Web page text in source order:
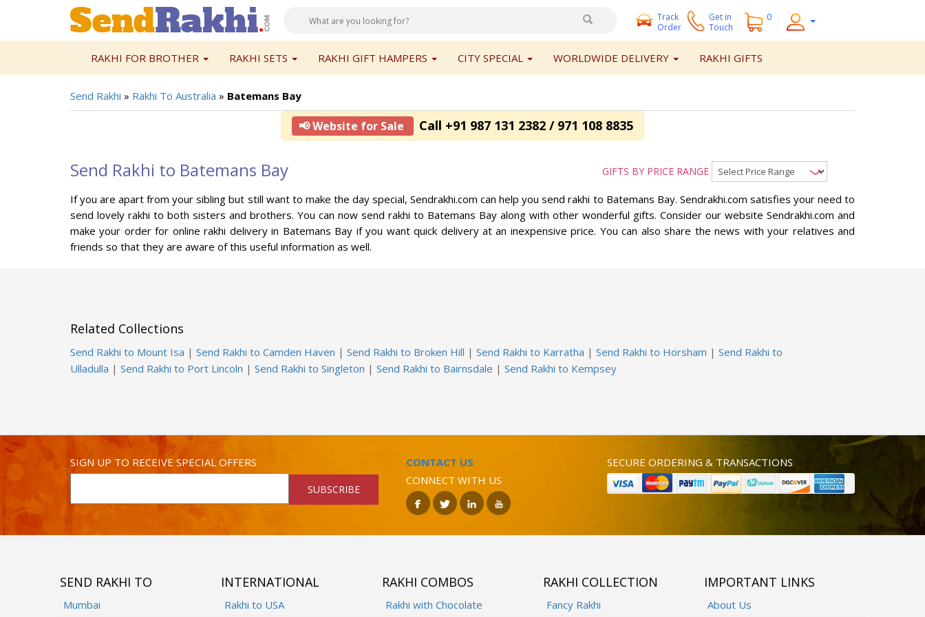
Track
Order
Get in
Touch
0
RAKHI FOR BROTHER RAKHI SETS RAKHI GIFT HAMPERS CITY SPECIAL WORLDWIDE DELIVERY RAKHI GIFTS
Send Rakhi » Rakhi To Australia » Batemans Bay
📢 Website for Sale Call +91 987 131 2382 / 971 108 8835
Send Rakhi to Batemans Bay GIFTS BY PRICE RANGE
If you are apart from your sibling but still want to make the day special, Sendrakhi.com can help you send rakhi to Batemans Bay. Sendrakhi.com satisfies your need to
send lovely rakhi to both sisters and brothers. You can now send rakhi to Batemans Bay along with other wonderful gifts. Consider our website Sendrakhi.com and
make your order for online rakhi delivery in Batemans Bay if you want quick delivery at an inexpensive price. You can also share the news with your relatives and
friends so that they are aware of this useful information as well.
Related Collections
Send Rakhi to Mount Isa | Send Rakhi to Camden Haven | Send Rakhi to Broken Hill | Send Rakhi to Karratha | Send Rakhi to Horsham | Send Rakhi to
Ulladulla | Send Rakhi to Port Lincoln | Send Rakhi to Singleton | Send Rakhi to Bairnsdale | Send Rakhi to Kempsey
SIGN UP TO RECEIVE SPECIAL OFFERS
SUBSCRIBE
CONTACT US
CONNECT WITH US
SECURE ORDERING & TRANSACTIONS
SEND RAKHI TO
Mumbai
INTERNATIONAL
Rakhi to USA
RAKHI COMBOS
Rakhi with Chocolate
RAKHI COLLECTION
Fancy Rakhi
IMPORTANT LINKS
About Us